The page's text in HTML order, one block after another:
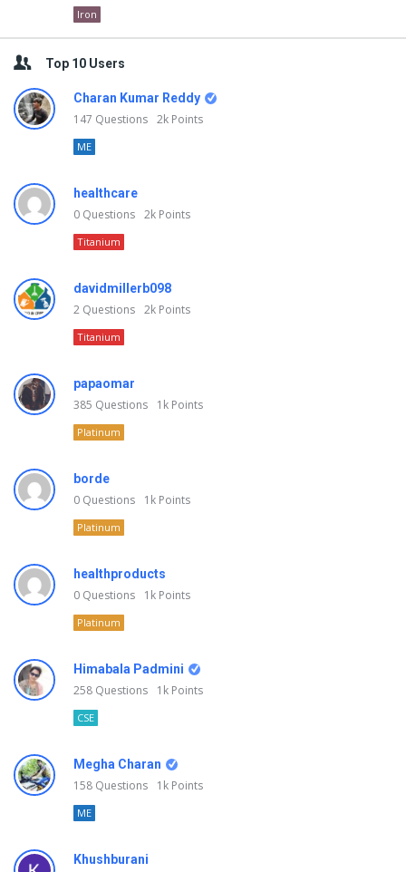
Iron
Top 10 Users
Charan Kumar Reddy
147 Questions 2k Points
ME
healthcare
0 Questions 2k Points
Titanium
davidmillerb098
2 Questions 2k Points
Titanium
papaomar
385 Questions 1k Points
Platinum
borde
0 Questions 1k Points
Platinum
healthproducts
0 Questions 1k Points
Platinum
Himabala Padmini
258 Questions 1k Points
CSE
Megha Charan
158 Questions 1k Points
ME
Khushburani